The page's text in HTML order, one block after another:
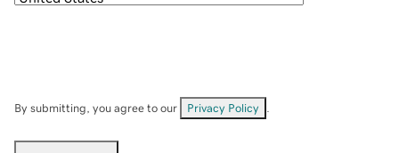
By submitting, you agree to our Privacy Policy